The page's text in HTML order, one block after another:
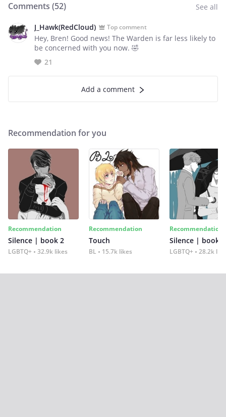
Comments (52) See all
J_Hawk(RedCloud) Top comment
Hey, Bren! Good news! The Warden is far less likely to
be concerned with you now. 🤣
21
Add a comment
Recommendation for you
Recommendation
Silence | book 2
LGBTQ+ 32.9k likes
Recommendation
Touch
BL 15.7k likes
Recommendation
Silence | book 1
LGBTQ+ 28.2k